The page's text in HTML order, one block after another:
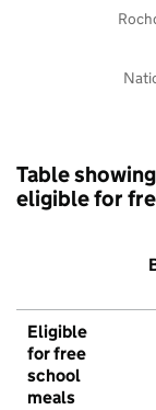
Table
eligible for
Eligible
for free
school
meals